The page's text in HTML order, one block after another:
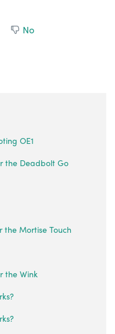
No
OE1
the Deadbolt Go
the Mortise Touch
the Wink